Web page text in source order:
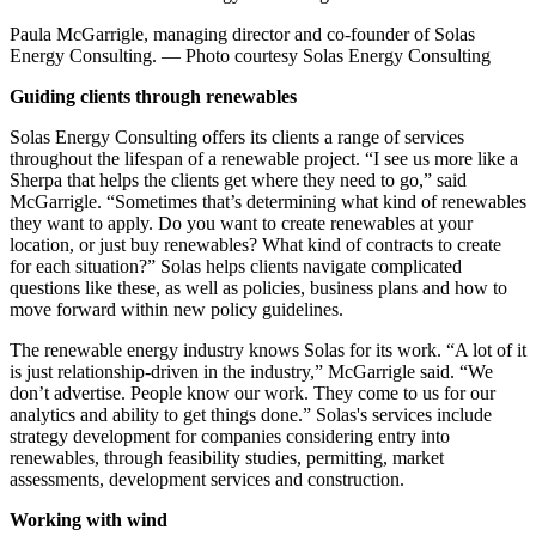
Paula McGarrigle, managing director and co-founder of Solas
Energy Consulting. — Photo courtesy Solas Energy Consulting
Guiding clients through renewables
Solas Energy Consulting offers its clients a range of services
throughout the lifespan of a renewable project. “I see us more like a
Sherpa that helps the clients get where they need to go,” said
McGarrigle. “Sometimes that’s determining what kind of renewables
they want to apply. Do you want to create renewables at your
location, or just buy renewables? What kind of contracts to create
for each situation?” Solas helps clients navigate complicated
questions like these, as well as policies, business plans and how to
move forward within new policy guidelines.
The renewable energy industry knows Solas for its work. “A lot of it
is just relationship-driven in the industry,” McGarrigle said. “We
don’t advertise. People know our work. They come to us for our
analytics and ability to get things done.” Solas's services include
strategy development for companies considering entry into
renewables, through feasibility studies, permitting, market
assessments, development services and construction.
Working with wind